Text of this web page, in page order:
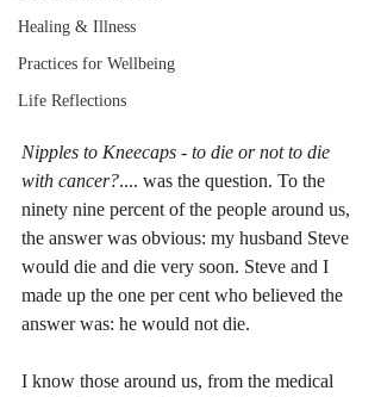
Healing & Illness
Practices for Wellbeing
Life Reflections
Nipples to Kneecaps - to die or not to die
with cancer?.... was the question. To the
ninety nine percent of the people around us,
the answer was obvious: my husband Steve
would die and die very soon. Steve and I
made up the one per cent who believed the
answer was: he would not die.
I know those around us, from the medical